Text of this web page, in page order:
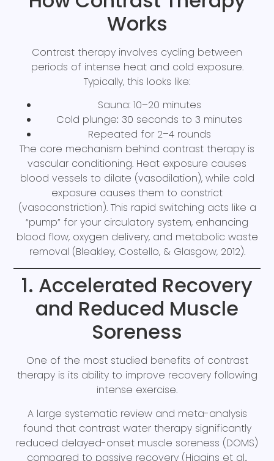
Works
Contrast therapy involves cycling between
periods of intense heat and cold exposure.
Typically, this looks like:
Sauna: 10–20 minutes
Cold plunge: 30 seconds to 3 minutes
Repeated for 2–4 rounds
The core mechanism behind contrast therapy is
vascular conditioning. Heat exposure causes
blood vessels to dilate (vasodilation), while cold
exposure causes them to constrict
(vasoconstriction). This rapid switching acts like a
“pump” for your circulatory system, enhancing
blood flow, oxygen delivery, and metabolic waste
removal (Bleakley, Costello, & Glasgow, 2012).
1. Accelerated Recovery
and Reduced Muscle
Soreness
One of the most studied benefits of contrast
therapy is its ability to improve recovery following
intense exercise.
A large systematic review and meta-analysis
found that contrast water therapy significantly
reduced delayed-onset muscle soreness (DOMS)
compared to passive recovery (Higgins et al.,